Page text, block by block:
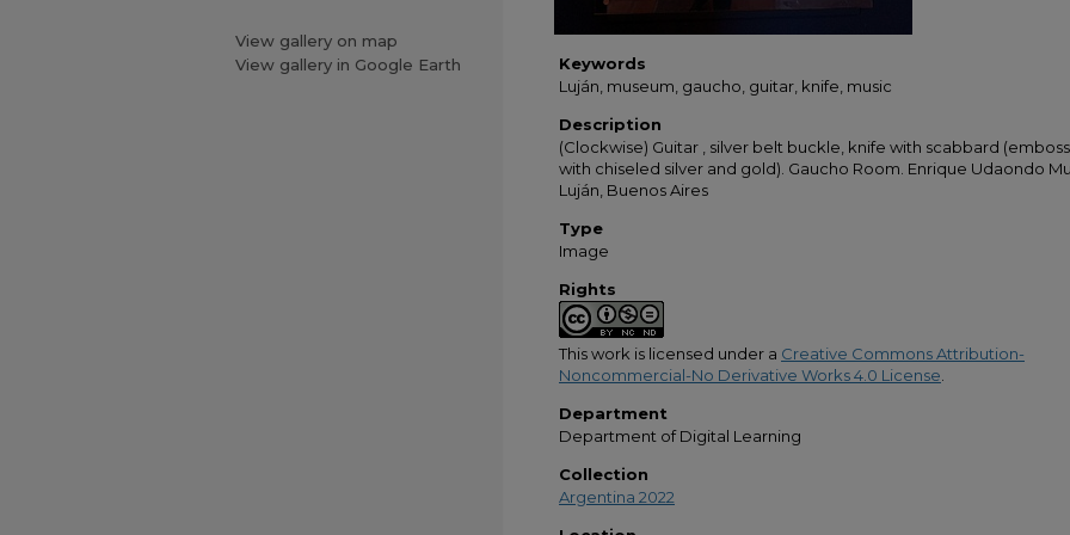
Keywords
Luján, museum, gaucho, guitar, knife, music
Description
(Clockwise) Guitar , silver belt buckle, knife with scabbard
with chiseled silver and gold). Gaucho Room. Enrique Udaondo
Luján, Buenos Aires
Type
Image
Rights
This work is licensed under a Creative Commons Attribution-
Noncommercial-No Derivative Works 4.0 License
Department
Department of Digital Learning
Collection
Argentina 2022
View gallery on map
View gallery in Google Earth